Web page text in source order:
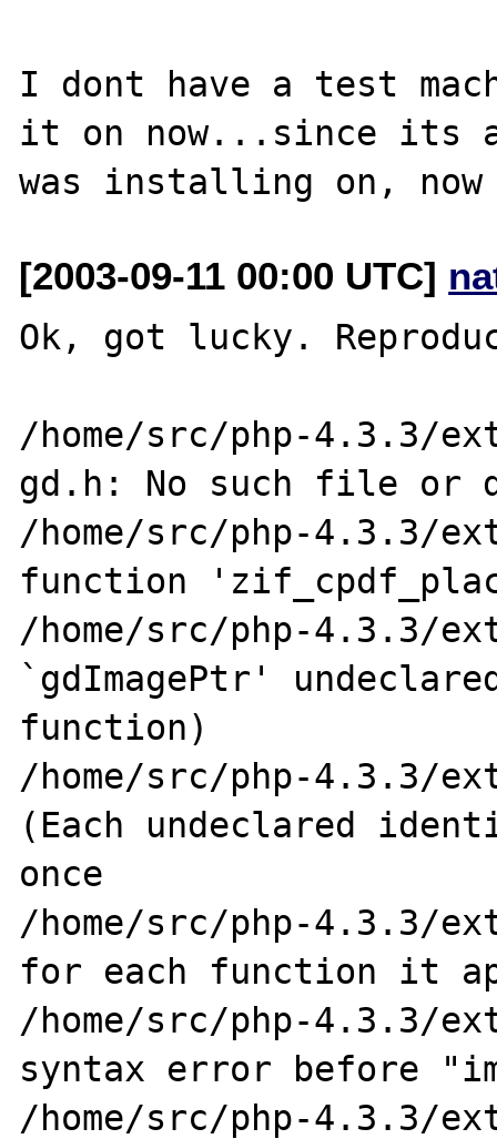
I dont have a test
it on now...since its
[2003-09-11 00:00 UTC]
Ok, got lucky.
/home/src/php-4.3.3/
gd.h: No such file or
/home/src/php-4.3.3/
function
/home/src/php-4.3.3/
`gdImagePtr'
function)
/home/src/php-4.3.3/
(Each undeclared
once
/home/src/php-4.3.3/
for each function it
/home/src/php-4.3.3/
syntax error before
/home/src/php-4.3.3/